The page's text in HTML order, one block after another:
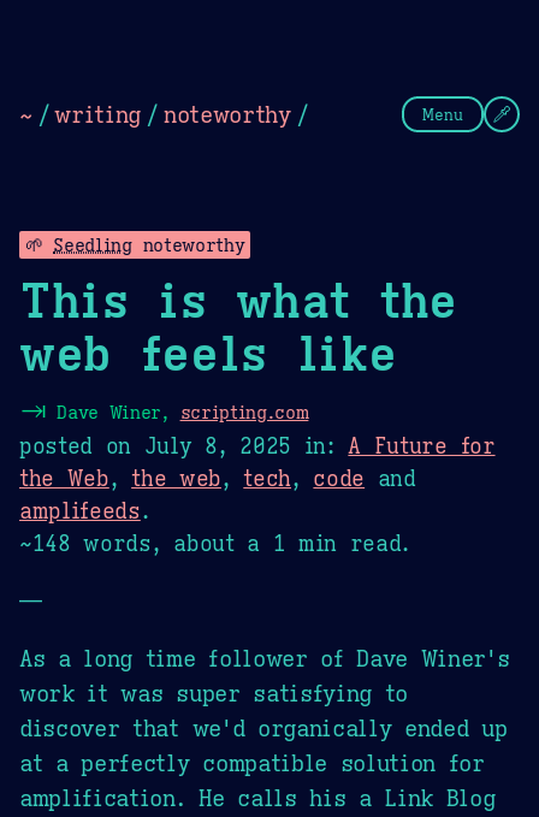
~ /writing / noteworthy / Menu
🌱 Seedlingnoteworthy
This is what the
web feels like
⇥ Dave Winer, scripting.com
posted on July 8, 2025 in:A Future for
the Web,the web,tech, code and
amplifeeds.
~148 words, about a 1 min read.
—
As a long time follower of Dave Winer's
work it was super satisfying to
discover that we'd organically ended up
at a perfectly compatible solution for
amplification. He calls his a Link Blog